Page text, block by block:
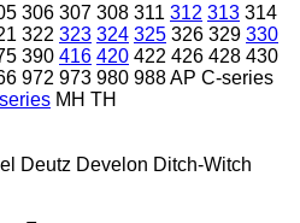
306 307 308 311 312 313 314
322 323 324 325 326 329 330
390 416 420 422 426 428 430
972 973 980 988AP C-series
MH TH
Deutz Develon Ditch-Witch